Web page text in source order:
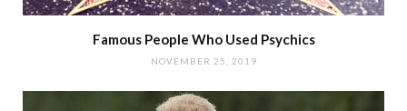
Famous People Who Used Psychics
NOVEMBER 25, 2019